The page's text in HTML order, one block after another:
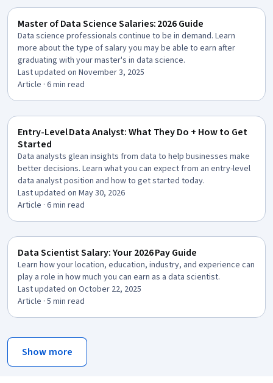
Master of Data Science Salaries: 2026 Guide
Data science professionals continue to be in demand. Learn
more about the type of salary you may be able to earn after
graduating with your master's in data science.
Last updated on November 3, 2025
Article · 6 min read
Entry-Level Data Analyst: What They Do + How to Get
Started
Data analysts glean insights from data to help businesses make
better decisions. Learn what you can expect from an entry-level
data analyst position and how to get started today.
Last updated on May 30, 2026
Article · 6 min read
Data Scientist Salary: Your 2026 Pay Guide
Learn how your location, education, industry, and experience can
play a role in how much you can earn as a data scientist.
Last updated on October 22, 2025
Article · 5 min read
Show more